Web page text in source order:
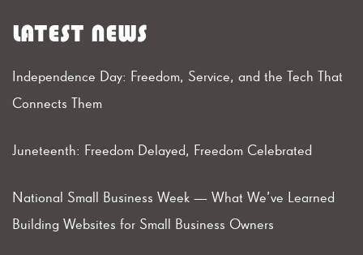
LATEST NEWS
Independence Day: Freedom, Service, and the Tech That
Connects Them
Juneteenth: Freedom Delayed, Freedom Celebrated
National Small Business Week — What We’ve Learned
Building Websites for Small Business Owners